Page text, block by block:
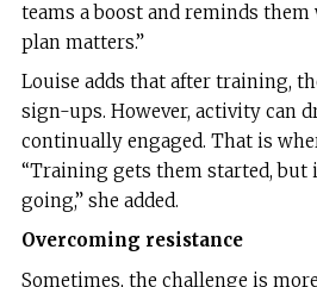
teams a boost and reminds
plan matters.”
Louise adds that after training,
sign-ups. However, activity can
continually engaged. That is
“Training gets them started, but
going,” she added.
Overcoming resistance
Sometimes, the challenge is